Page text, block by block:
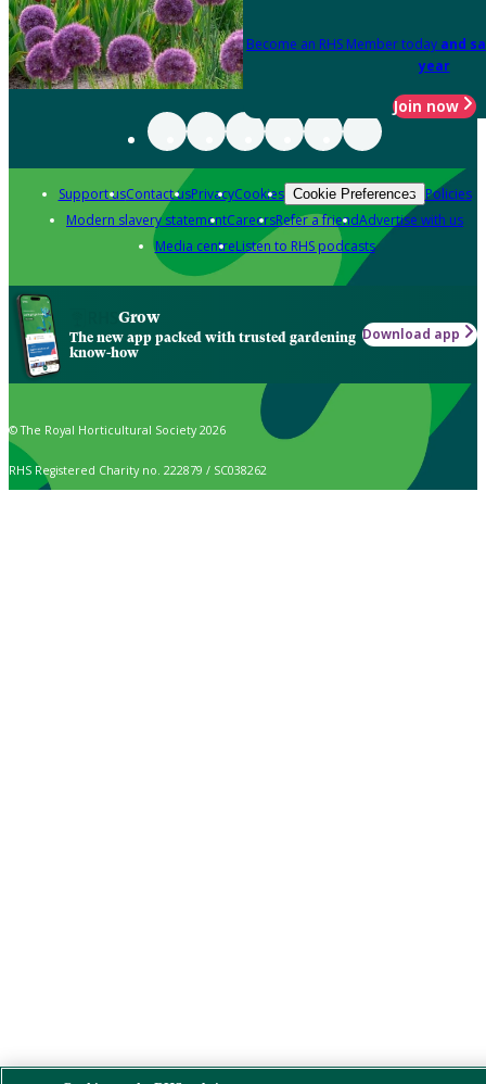
Become an RHS Member today and
year
Join now
Support usContact usPrivacyCookies Cookie Preferences Policies
Modern slavery statementCareersRefer a friendAdvertise with us
Media centreListen to RHS podcasts
Grow
The new app packed with trusted gardening
know-how
Download app
© The Royal Horticultural Society 2026
RHS Registered Charity no. 222879 / SC038262